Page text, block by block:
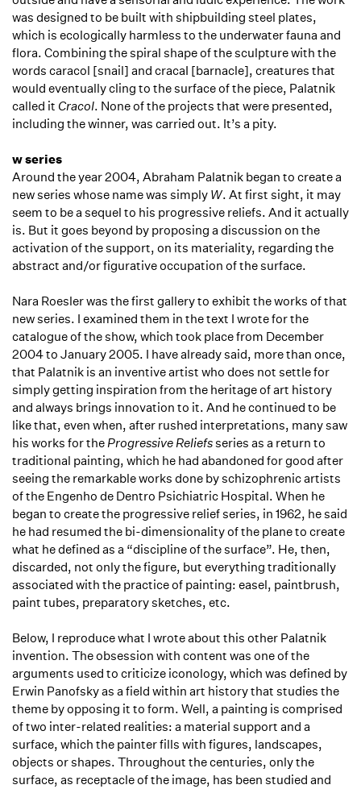
was designed to be built with shipbuilding steel plates,
which is ecologically harmless to the underwater fauna and
flora. Combining the spiral shape of the sculpture with the
words caracol [snail] and cracaI [barnacle], creatures that
would eventually cling to the surface of the piece, Palatnik
called it Cracol. None of the projects that were presented,
including the winner, was carried out. It’s a pity.
w series
Around the year 2004, Abraham Palatnik began to create a
new series whose name was simply W. At first sight, it may
seem to be a sequel to his progressive reliefs. And it actually
is. But it goes beyond by proposing a discussion on the
activation of the support, on its materiality, regarding the
abstract and/or figurative occupation of the surface.
Nara Roesler was the first gallery to exhibit the works of that
new series. I examined them in the text I wrote for the
catalogue of the show, which took place from December
2004 to January 2005. I have already said, more than once,
that Palatnik is an inventive artist who does not settle for
simply getting inspiration from the heritage of art history
and always brings innovation to it. And he continued to be
like that, even when, after rushed interpretations, many saw
his works for theProgressive Reliefsseries as a return to
traditional painting, which he had abandoned for good after
seeing the remarkable works done by schizophrenic artists
of the Engenho de Dentro Psichiatric Hospital. When he
began to create the progressive relief series, in 1962, he said
he had resumed the bi-dimensionality of the plane to create
what he defined as a “discipline of the surface”. He, then,
discarded, not only the figure, but everything traditionally
associated with the practice of painting: easel, paintbrush,
paint tubes, preparatory sketches, etc.
Below, I reproduce what I wrote about this other Palatnik
invention. The obsession with content was one of the
arguments used to criticize iconology, which was defined by
Erwin Panofsky as a field within art history that studies the
theme by opposing it to form. Well, a painting is comprised
of two inter-related realities: a material support and a
surface, which the painter fills with figures, landscapes,
objects or shapes. Throughout the centuries, only the
surface, as receptacle of the image, has been studied and